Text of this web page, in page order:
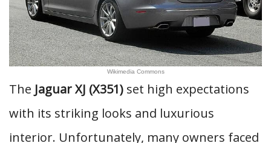
Wikimedia Commons
The Jaguar XJ (X351) set high expectations
with its striking looks and luxurious
interior. Unfortunately, many owners faced